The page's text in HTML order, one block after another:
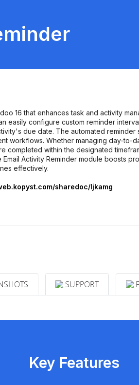
16 that enhances task and activity
easily configure custom reminder
due date. The automated
workflows. Whether managing day-to-
completed within the designated
Activity Reminder module boosts
effectively.
sharedoc/ljkamg
SUPPORT
Key Features